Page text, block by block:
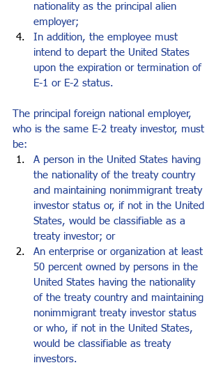
nationality as the principal alien
employer;
In addition, the employee must
intend to depart the United States
upon the expiration or termination of
E-1 or E-2 status.
The principal foreign national employer,
who is the same E-2 treaty investor, must
be:
A person in the United States having
the nationality of the treaty country
and maintaining nonimmigrant treaty
investor status or, if not in the United
States, would be classifiable as a
treaty investor; or
An enterprise or organization at least
50 percent owned by persons in the
United States having the nationality
of the treaty country and maintaining
nonimmigrant treaty investor status
or who, if not in the United States,
would be classifiable as treaty
investors.